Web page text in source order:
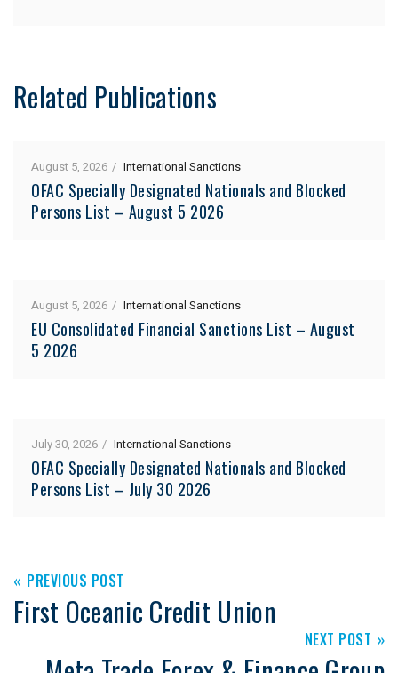
Related Publications
August 5, 2026 International Sanctions
OFAC Specially Designated Nationals and Blocked
Persons List – August 5 2026
August 5, 2026 International Sanctions
EU Consolidated Financial Sanctions List – August
5 2026
July 30, 2026 International Sanctions
OFAC Specially Designated Nationals and Blocked
Persons List – July 30 2026
PREVIOUS POST
First Oceanic Credit Union
NEXT POST